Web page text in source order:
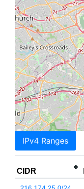
IPv4 Ranges
CIDR